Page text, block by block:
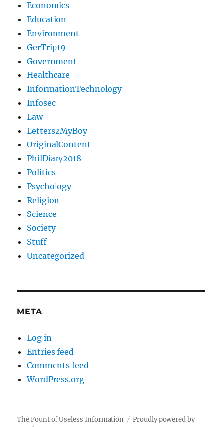
Economics
Education
Environment
GerTrip19
Government
Healthcare
InformationTechnology
Infosec
Law
Letters2MyBoy
OriginalContent
PhilDiary2018
Politics
Psychology
Religion
Science
Society
Stuff
Uncategorized
META
Log in
Entries feed
Comments feed
WordPress.org
The Fount of Useless Information
Proudly powered by